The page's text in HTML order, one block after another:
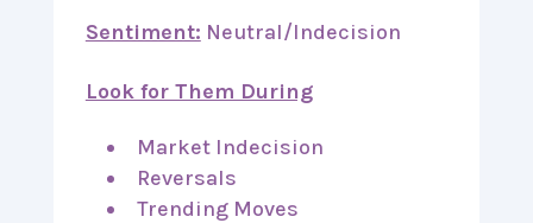
Sentiment: Neutral/Indecision
Look for Them During
Market Indecision
Reversals
Trending Moves